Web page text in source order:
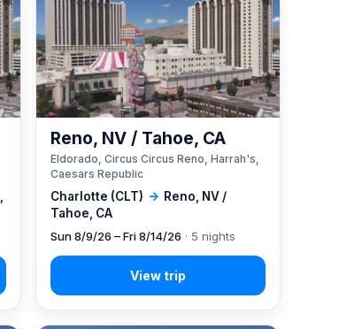
Charlotte (CLT) → Reno, NV /
Tahoe, CA
Reno, NV / Tahoe, CA
Eldorado, Circus Circus Reno, Harrah's,
Caesars Republic
Sun 8/9/26 – Fri 8/14/26 · 5 nights